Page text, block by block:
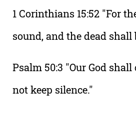
1 Corinthians 15:52 "For
sound, and the dead shall
Psalm 50:3 "Our God
not keep silence."